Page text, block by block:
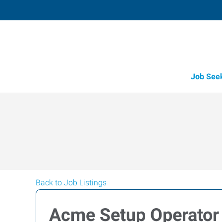
Job
Back to Job Listings
Acme Setup Operator